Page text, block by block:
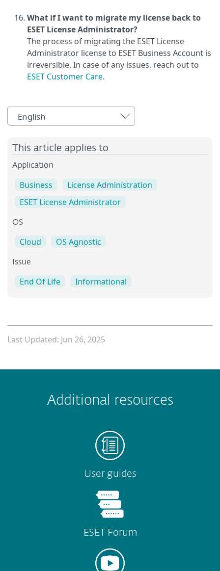
What if I want to migrate my license back to
ESET License Administrator?
The process of migrating the ESET License
Administrator license to ESET Business Account is
irreversible. In case of any issues, reach out to
ESET Customer Care.
English
This article applies to
Application
Business
License Administration
ESET License Administrator
OS
Cloud OS Agnostic
Issue
End Of Life Informational
Last Updated: Jun 26, 2025
Submit
Additional resources
User guides
ESET Forum